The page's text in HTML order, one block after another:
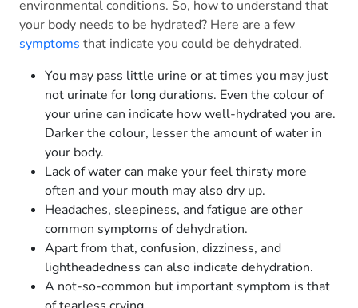
environmental conditions. So, how to understand that
your body needs to be hydrated? Here are a few
symptoms that indicate you could be dehydrated.
You may pass little urine or at times you may just
not urinate for long durations. Even the colour of
your urine can indicate how well-hydrated you are.
Darker the colour, lesser the amount of water in
your body.
Lack of water can make your feel thirsty more
often and your mouth may also dry up.
Headaches, sleepiness, and fatigue are other
common symptoms of dehydration.
Apart from that, confusion, dizziness, and
lightheadedness can also indicate dehydration.
A not-so-common but important symptom is that